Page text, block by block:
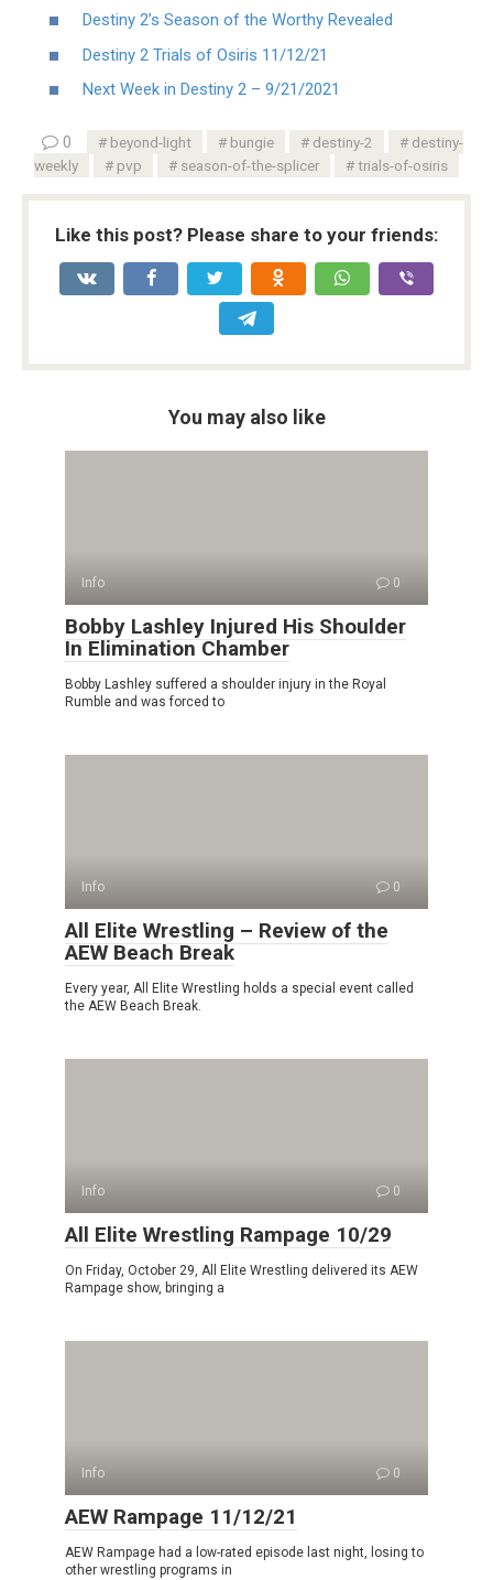
Destiny 2’s Season of the Worthy Revealed
Destiny 2 Trials of Osiris 11/12/21
Next Week in Destiny 2 – 9/21/2021
0 beyond-light bungie destiny-2
destiny-
weekly
pvp season-of-the-splicer trials-of-osiris
Like this post? Please share to your friends:
You may also like
Info 0
Bobby Lashley Injured His Shoulder
In Elimination Chamber
Bobby Lashley suffered a shoulder injury in the Royal
Rumble and was forced to
Info 0
All Elite Wrestling – Review of the
AEW Beach Break
Every year, All Elite Wrestling holds a special event called
the AEW Beach Break.
Info 0
All Elite Wrestling Rampage 10/29
On Friday, October 29, All Elite Wrestling delivered its AEW
Rampage show, bringing a
Info 0
AEW Rampage 11/12/21
AEW Rampage had a low-rated episode last night, losing to
other wrestling programs in